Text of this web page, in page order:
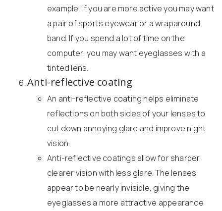
example, if you are more active you may want
a pair of sports eyewear or a wraparound
band. If you spend a lot of time on the
computer, you may want eyeglasses with a
tinted lens.
Anti-reflective coating
An anti-reflective coating helps eliminate
reflections on both sides of your lenses to
cut down annoying glare and improve night
vision.
Anti-reflective coatings allow for sharper,
clearer vision with less glare. The lenses
appear to be nearly invisible, giving the
eyeglasses a more attractive appearance